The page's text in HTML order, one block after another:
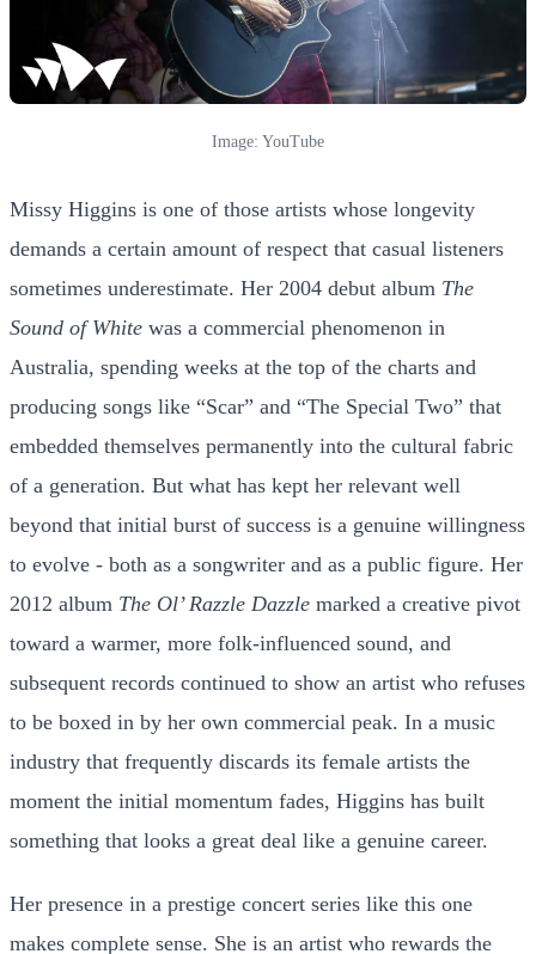
Image: YouTube
Missy Higgins is one of those artists whose longevity
demands a certain amount of respect that casual listeners
sometimes underestimate. Her 2004 debut album The
Sound of White was a commercial phenomenon in
Australia, spending weeks at the top of the charts and
producing songs like “Scar” and “The Special Two” that
embedded themselves permanently into the cultural fabric
of a generation. But what has kept her relevant well
beyond that initial burst of success is a genuine willingness
to evolve - both as a songwriter and as a public figure. Her
2012 album The Ol’ Razzle Dazzle marked a creative pivot
toward a warmer, more folk-influenced sound, and
subsequent records continued to show an artist who refuses
to be boxed in by her own commercial peak. In a music
industry that frequently discards its female artists the
moment the initial momentum fades, Higgins has built
something that looks a great deal like a genuine career.
Her presence in a prestige concert series like this one
makes complete sense. She is an artist who rewards the